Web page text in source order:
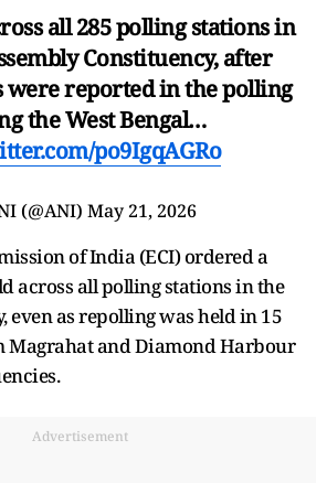
all 285 polling stations in
Constituency, after
reported in the polling
the West Bengal…
po9IgqAGRo
(@ANI) May 21, 2026
of India (ECI) ordered a
across all polling stations in the
even as repolling was held in 15
Magrahat and Diamond Harbour
Advertisement